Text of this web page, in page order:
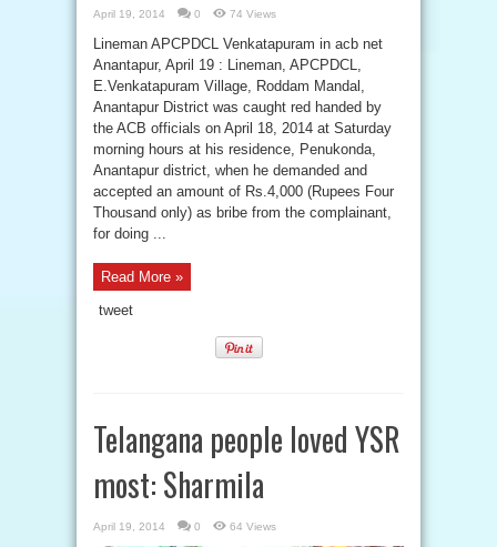
April 19, 2014 0 74 Views
Lineman APCPDCL Venkatapuram in acb net
Anantapur, April 19 : Lineman, APCPDCL,
E.Venkatapuram Village, Roddam Mandal,
Anantapur District was caught red handed by
the ACB officials on April 18, 2014 at Saturday
morning hours at his residence, Penukonda,
Anantapur district, when he demanded and
accepted an amount of Rs.4,000 (Rupees Four
Thousand only) as bribe from the complainant,
for doing ...
Read More »
tweet
Telangana people loved YSR
most: Sharmila
April 19, 2014 0 64 Views